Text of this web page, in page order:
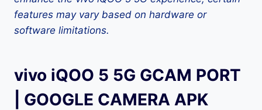
features may vary based on hardware or
software limitations.
vivo iQOO 5 5G GCAM PORT
| GOOGLE CAMERA APK